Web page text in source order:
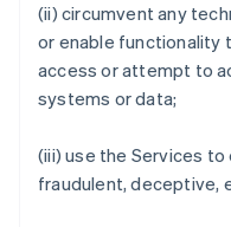
(ii) circumvent any
or enable functionality
access or attempt to
systems or data;
(iii) use the Services
fraudulent, deceptive,